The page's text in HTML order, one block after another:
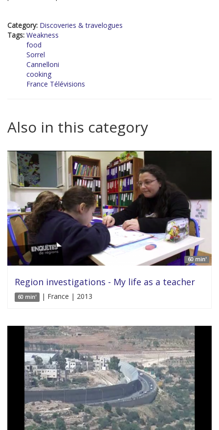
Category: Discoveries & travelogues
Tags: Weakness
food
Sorrel
Cannelloni
cooking
France Télévisions
Also in this category
60 min'
Region investigations - My life as a teacher
60 min' | France | 2013